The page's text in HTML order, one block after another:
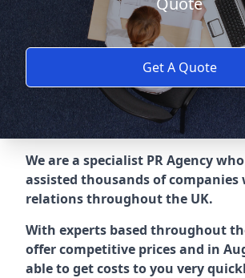
Get A Quote
We are a specialist PR Agency
assisted thousands of
relations throughout the UK.
With experts based throughout
offer competitive prices and in
able to get costs to you very